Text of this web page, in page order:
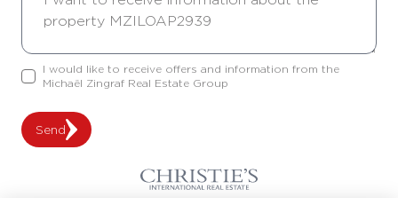
I would like to receive offers and information from the
Michaël Zingraf Real Estate Group
Send